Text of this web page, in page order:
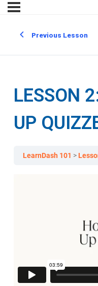
Previous Lesson
LESSON
UP
LearnDash 101